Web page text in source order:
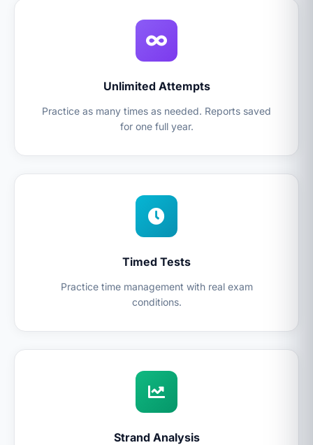
Unlimited Attempts
Practice as many times as needed. Reports saved
for one full year.
Timed Tests
Practice time management with real exam
conditions.
Strand Analysis